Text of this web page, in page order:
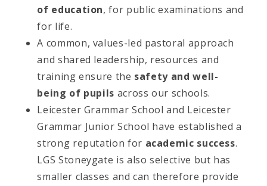
of education, for public examinations and
for life.
A common, values-led pastoral approach
and shared leadership, resources and
training ensure the safety and well-
being of pupils across our schools.
Leicester Grammar School and Leicester
Grammar Junior School have established a
strong reputation for academic success.
LGS Stoneygate is also selective but has
smaller classes and can therefore provide